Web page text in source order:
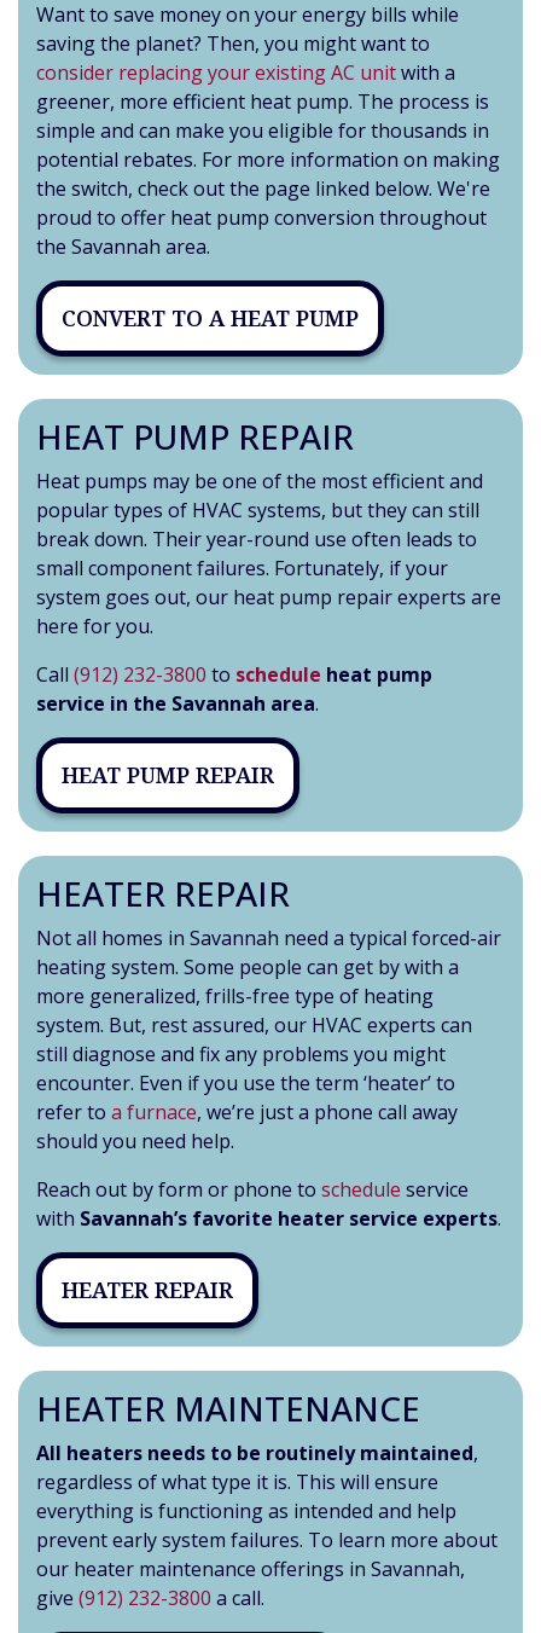
Want to save money on your energy bills while
saving the planet? Then, you might want to
consider replacing your existing AC unitwith a
greener, more efficient heat pump. The process is
simple and can make you eligible for thousands in
potential rebates. For more information on making
the switch, check out the page linked below. We're
proud to offer heat pump conversion throughout
the Savannah area.
CONVERT TO A HEAT PUMP
HEAT PUMP REPAIR
Heat pumps may be one of the most efficient and
popular types of HVAC systems, but they can still
break down. Their year-round use often leads to
small component failures. Fortunately, if your
system goes out, our heat pump repair experts are
here for you.
Call (912) 232-3800 to schedule heat pump
service in the Savannah area.
HEAT PUMP REPAIR
HEATER REPAIR
Not all homes in Savannah need a typical forced-air
heating system. Some people can get by with a
more generalized, frills-free type of heating
system. But, rest assured, our HVAC experts can
still diagnose and fix any problems you might
encounter. Even if you use the term ‘heater’ to
refer to a furnace, we’re just a phone call away
should you need help.
Reach out by form or phone to schedule service
with Savannah’s favorite heater service experts.
HEATER REPAIR
HEATER MAINTENANCE
All heaters needs to be routinely maintained,
regardless of what type it is. This will ensure
everything is functioning as intended and help
prevent early system failures. To learn more about
our heater maintenance offerings in Savannah,
give (912) 232-3800 a call.